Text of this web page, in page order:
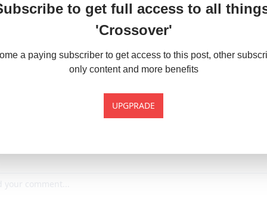
to get full access to all
'Crossover'
a paying subscriber to get access to this post, other
only content and more benefits
UPGPRADE